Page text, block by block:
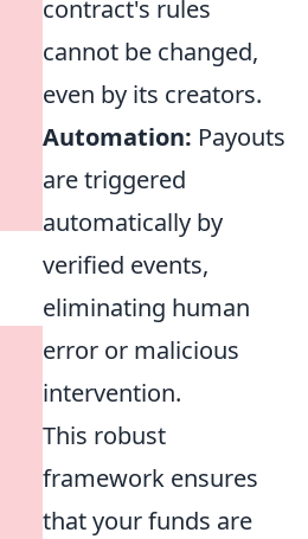
contract's rules
cannot be changed,
even by its creators.
Automation: Payouts
are triggered
automatically by
verified events,
eliminating human
error or malicious
intervention.
This robust
framework ensures
that your funds are